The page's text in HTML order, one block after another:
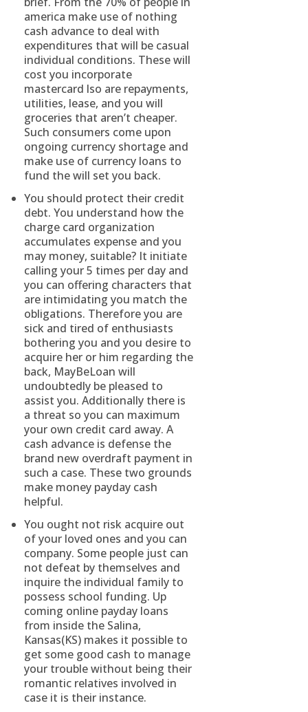
america make use of nothing
cash advance to deal with
expenditures that will be casual
individual conditions. These will
cost you incorporate
mastercard lso are repayments,
utilities, lease, and you will
groceries that aren’t cheaper.
Such consumers come upon
ongoing currency shortage and
make use of currency loans to
fund the will set you back.
You should protect their credit
debt. You understand how the
charge card organization
accumulates expense and you
may money, suitable? It initiate
calling your 5 times per day and
you can offering characters that
are intimidating you match the
obligations. Therefore you are
sick and tired of enthusiasts
bothering you and you desire to
acquire her or him regarding the
back, MayBeLoan will
undoubtedly be pleased to
assist you. Additionally there is
a threat so you can maximum
your own credit card away. A
cash advance is defense the
brand new overdraft payment in
such a case. These two grounds
make money payday cash
helpful.
You ought not risk acquire out
of your loved ones and you can
company. Some people just can
not defeat by themselves and
inquire the individual family to
possess school funding. Up
coming online payday loans
from inside the Salina,
Kansas(KS) makes it possible to
get some good cash to manage
your trouble without being their
romantic relatives involved in
case it is their instance.